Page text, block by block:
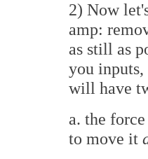
2) Now
amp:
as still as
you
will have
a. the
to move it